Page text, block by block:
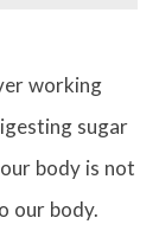
working
sugar
body is not
our body.